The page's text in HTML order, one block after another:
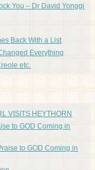
You – Dr David Yonggi
Back With a List
Everything
etc.
VISITS HEYTHORN
to GOD Coming in
to GOD Coming in